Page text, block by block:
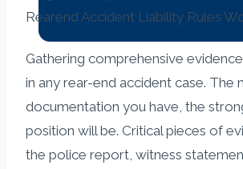
Gathering comprehensive
in any rear-end accident case. The
documentation you have, the
position will be. Critical pieces of
the police report, witness